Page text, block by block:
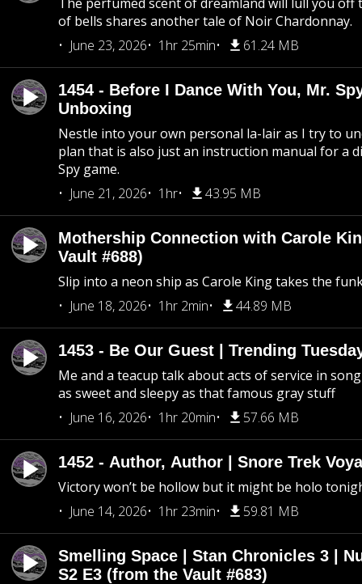
of bells shares another tale of Noir Chardonnay.
June 23, 2026
1hr 25min 61.24 MB
1454 - Before I Dance With You, Mr.
Unboxing
Nestle into your own personal la-lair as I try to
plan that is also just an instruction manual for a
Spy game.
June 21, 2026
1hr 43.95 MB
Mothership Connection with Carole
Vault #688)
Slip into a neon ship as Carole King takes the
June 18, 2026
1hr 2min 44.89 MB
1453 - Be Our Guest | Trending
Me and a teacup talk about acts of service in
as sweet and sleepy as that famous gray stuff
June 16, 2026
1hr 20min 57.66 MB
1452 - Author, Author | Snore Trek
Victory won’t be hollow but it might be holo
June 14, 2026
1hr 23min 59.81 MB
Smelling Space | Stan Chronicles 3 |
S2 E3 (from the Vault #683)